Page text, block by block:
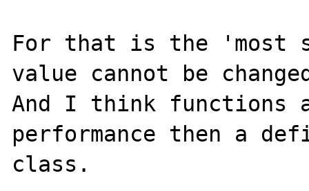
For that is the 'most
value cannot be
And I think functions
performance then a
class.